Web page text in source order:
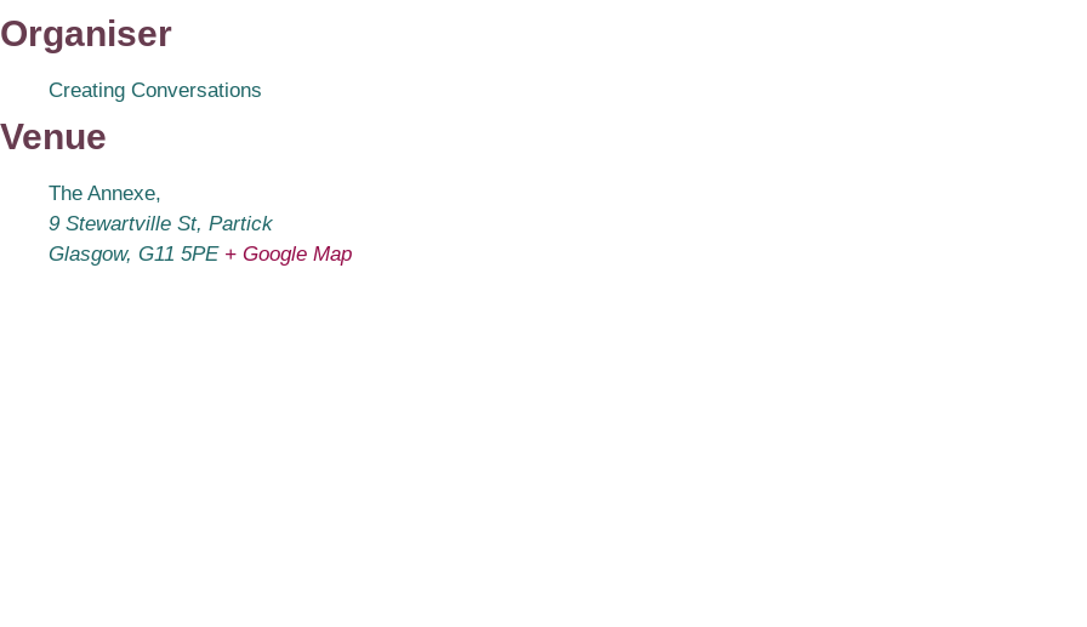
Organiser
Creating Conversations
Venue
The Annexe,
9 Stewartville St, Partick
Glasgow, G11 5PE + Google Map